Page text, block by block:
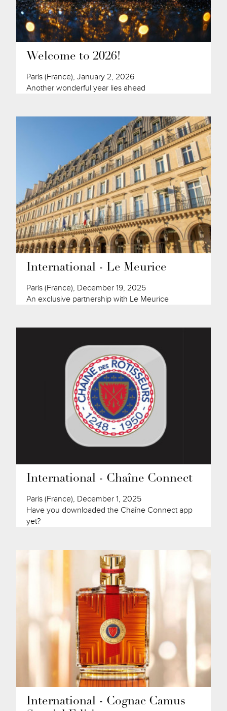
Welcome to 2026!
Paris (France), January 2, 2026
Another wonderful year lies ahead
International - Le Meurice
Paris (France), December 19, 2025
An exclusive partnership with Le Meurice
International - Chaîne Connect
Paris (France), December 1, 2025
Have you downloaded the Chaîne Connect app
yet?
International - Cognac Camus